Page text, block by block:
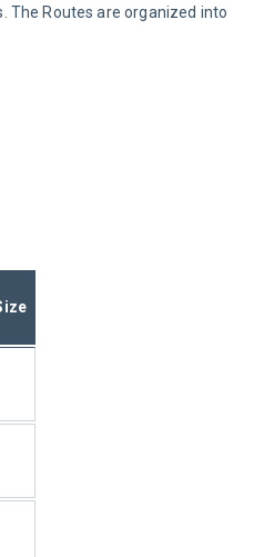
The Routes are organized into